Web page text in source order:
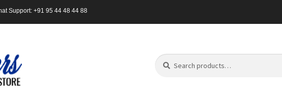
Support: +91 95 44 48 44 88
Search
for:
Search